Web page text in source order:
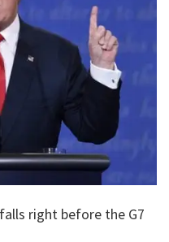
right before the G7